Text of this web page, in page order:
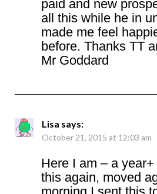
paid and new
all this while he in
made me feel
before. Thanks TT
Mr Goddard
Lisa says:
October 21, 2015 at 12:03 am
Here I am – a
this again, moved